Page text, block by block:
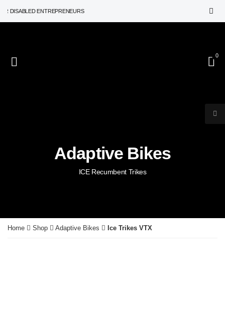
ENTREPRENEURS
0
Adaptive Bikes
ICE Recumbent Trikes
Home Shop Adaptive Bikes Ice Trikes VTX